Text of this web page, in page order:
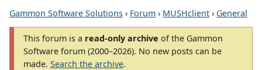
Gammon Software Solutions › Forum › MUSHclient › General
This forum is a read-only archive of the Gammon
Software forum (2000–2026). No new posts can be
made. Search the archive.